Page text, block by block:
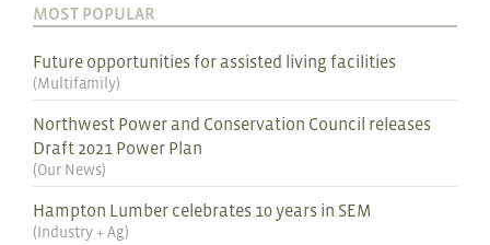
MOST POPULAR
Future opportunities for assisted living facilities
(Multifamily)
Northwest Power and Conservation Council releases
Draft 2021 Power Plan
(Our News)
Hampton Lumber celebrates 10 years in SEM
(Industry + Ag)